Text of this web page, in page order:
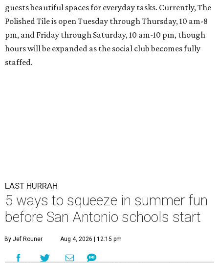
guests beautiful spaces for everyday tasks. Currently, The
Polished Tile is open Tuesday through Thursday, 10 am-8
pm, and Friday through Saturday, 10 am-10 pm, though
hours will be expanded as the social club becomes fully
staffed.
LAST HURRAH
5 ways to squeeze in summer fun
before San Antonio schools start
By Jef Rouner Aug 4, 2026 | 12:15 pm